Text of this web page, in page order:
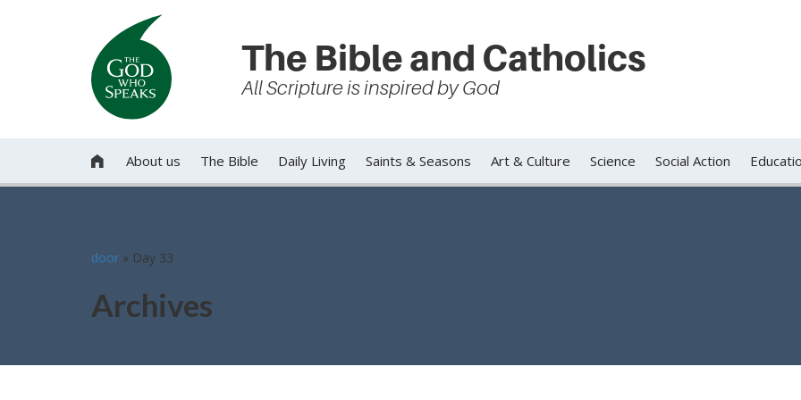
The Bible and Catholics
All Scripture is inspired by God
 About us The Bible Daily Living Saints & Seasons Art & Culture Science Social Action
door » Day 33
Archives